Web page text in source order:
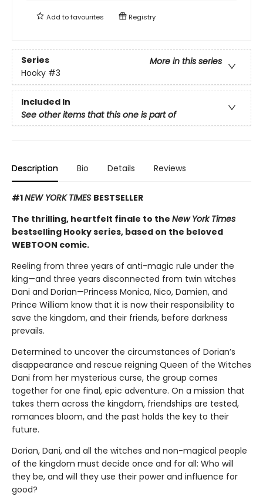
Add tofavourites Registry
Series
More in this series
Hooky #3
Included In
See other items that this one is part of
Description Bio Details Reviews
#1NEW YORK TIMES BESTSELLER
The thrilling, heartfelt finale to the New York Times
bestselling Hooky series, based on the beloved
WEBTOON comic.
Reeling from three years of anti-magic rule under the
king—and three years disconnected from twin witches
Dani and Dorian—Princess Monica, Nico, Damien, and
Prince William know that it is now their responsibility to
save the kingdom, and their friends, before darkness
prevails.
Determined to uncover the circumstances of Dorian’s
disappearance and rescue reigning Queen of the Witches
Dani from her mysterious curse, the group comes
together for one final, epic adventure. On a mission that
takes them across the kingdom, friendships are tested,
romances bloom, and the past holds the key to their
future.
Dorian, Dani, and all the witches and non-magical people
of the kingdom must decide once and for all: Who will
they be, and will they use their power and influence for
good?